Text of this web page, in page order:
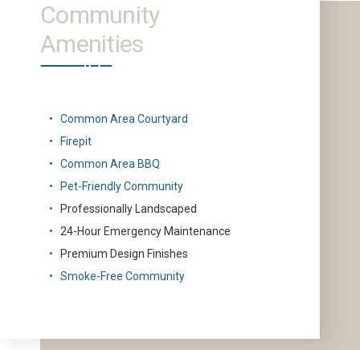
Community
Amenities
Common Area Courtyard
Firepit
Common Area BBQ
Pet-Friendly Community
Professionally Landscaped
24-Hour Emergency Maintenance
Premium Design Finishes
Smoke-Free Community